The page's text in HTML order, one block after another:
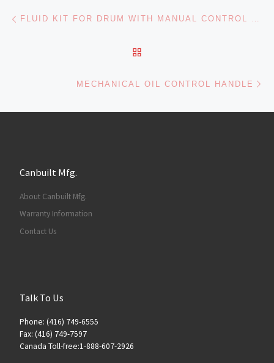
Post navigation
MECHANICAL OIL CONTROL HANDLE
Canbuilt Mfg.
About Canbuilt Mfg.
Warranty Information
Contact Us
Talk To Us
Phone: (416) 749-6555
Fax: (416) 749-7597
Canada Toll-free:1-888-607-2926